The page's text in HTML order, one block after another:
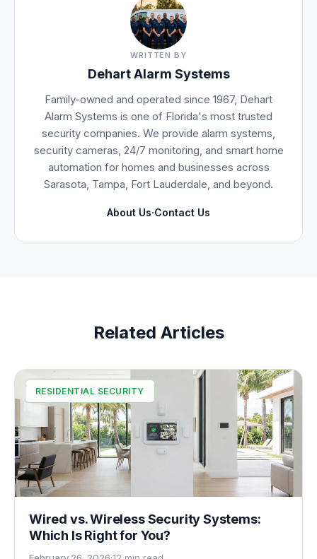
WRITTEN BY
Dehart Alarm Systems
Family-owned and operated since 1967, Dehart
Alarm Systems is one of Florida's most trusted
security companies. We provide alarm systems,
security cameras, 24/7 monitoring, and smart home
automation for homes and businesses across
Sarasota, Tampa, Fort Lauderdale, and beyond.
About Us·Contact Us
Related Articles
RESIDENTIAL SECURITY
Wired vs. Wireless Security Systems:
Which Is Right for You?